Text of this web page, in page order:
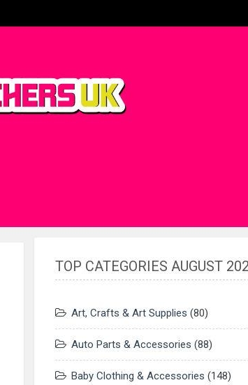
TOP CATEGORIES AUGUST
Art, Crafts & Art Supplies (80)
Auto Parts & Accessories (88)
Baby Clothing & Accessories (148)